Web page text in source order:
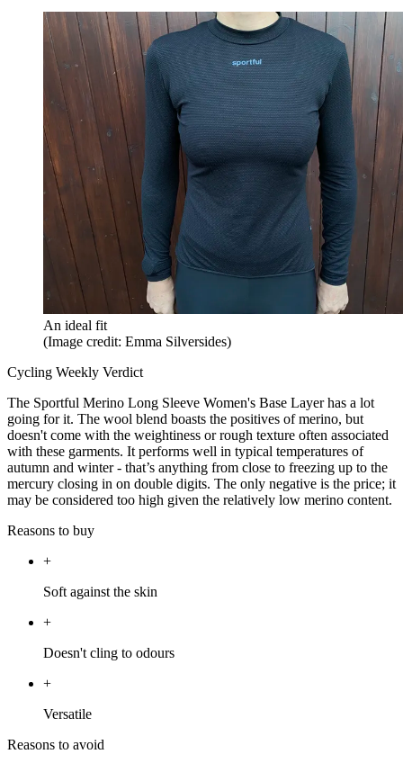
An ideal fit
(Image credit: Emma Silversides)
Cycling Weekly Verdict
The Sportful Merino Long Sleeve Women's Base Layer has a lot
going for it. The wool blend boasts the positives of merino, but
doesn't come with the weightiness or rough texture often associated
with these garments. It performs well in typical temperatures of
autumn and winter - that’s anything from close to freezing up to the
mercury closing in on double digits. The only negative is the price; it
may be considered too high given the relatively low merino content.
Reasons to buy
+
Soft against the skin
+
Doesn't cling to odours
+
Versatile
Reasons to avoid